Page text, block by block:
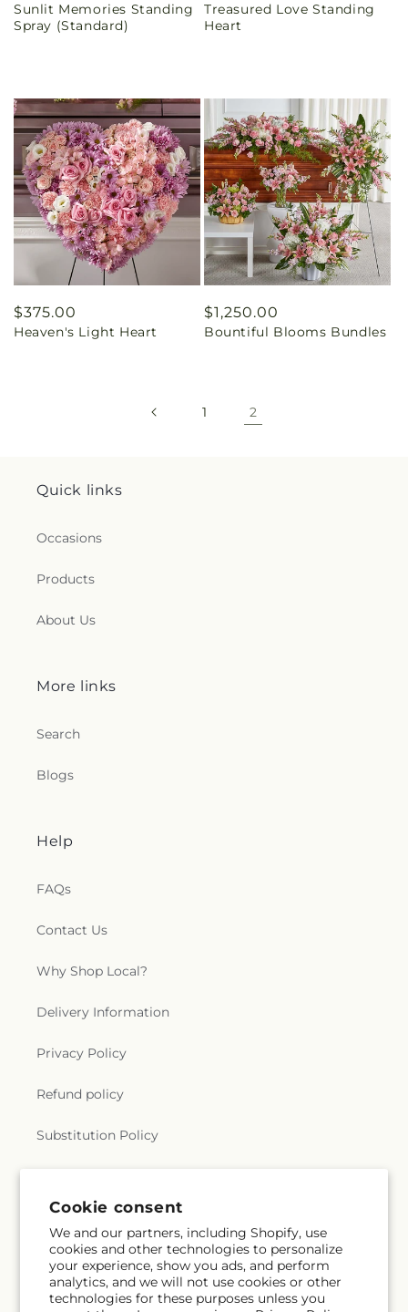
Cookie consent
We and our partners, including Shopify, use
cookies and other technologies to personalize
your experience, show you ads, and perform
analytics, and we will not use cookies or other
technologies for these purposes unless you
price
Sunlit Memories Standing
Spray (Standard)
price
Treasured Love Standing
Heart
Regular
price
$375.00
Heaven's Light Heart
Regular
price
$1,250.00
Bountiful Blooms Bundles
1 2
Quick links
Occasions
Products
About Us
More links
Search
Blogs
Help
FAQs
Contact Us
Why Shop Local?
Delivery Information
Privacy Policy
Refund policy
Substitution Policy
Subscribe to our emails
Email Subscribe